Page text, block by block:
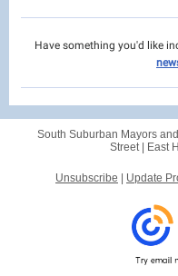
Have something you'd like
South Suburban Mayors
Street| East
Unsubscribe Update